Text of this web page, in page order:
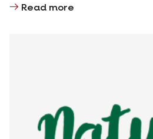
Read more